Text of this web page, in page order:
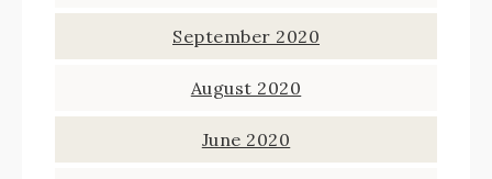
September 2020
August 2020
June 2020